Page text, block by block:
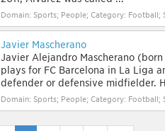
Domain: Sports; People; Category: Football;
Javier Mascherano
Javier Alejandro Mascherano
plays for FC Barcelona in La Liga
defender or defensive midfielder.
Domain: Sports; People; Category: Football;